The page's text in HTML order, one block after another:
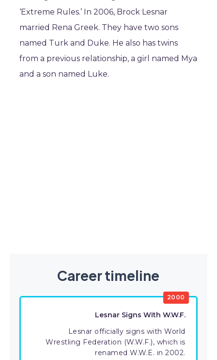
‘Extreme Rules.’ In 2006, Brock Lesnar
married Rena Greek. They have two sons
named Turk and Duke. He also has twins
from a previous relationship, a girl named Mya
and a son named Luke.
Career timeline
2000
Lesnar Signs With W.W.F.
Lesnar officially signs with World
Wrestling Federation (W.W.F.), which is
renamed W.W.E. in 2002.